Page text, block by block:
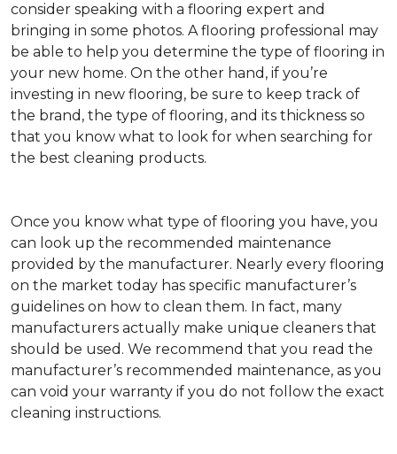
consider speaking with a flooring expert and
bringing in some photos. A flooring professional may
be able to help you determine the type of flooring in
your new home. On the other hand, if you’re
investing in new flooring, be sure to keep track of
the brand, the type of flooring, and its thickness so
that you know what to look for when searching for
the best cleaning products.
Once you know what type of flooring you have, you
can look up the recommended maintenance
provided by the manufacturer. Nearly every flooring
on the market today has specific manufacturer’s
guidelines on how to clean them. In fact, many
manufacturers actually make unique cleaners that
should be used. We recommend that you read the
manufacturer’s recommended maintenance, as you
can void your warranty if you do not follow the exact
cleaning instructions.